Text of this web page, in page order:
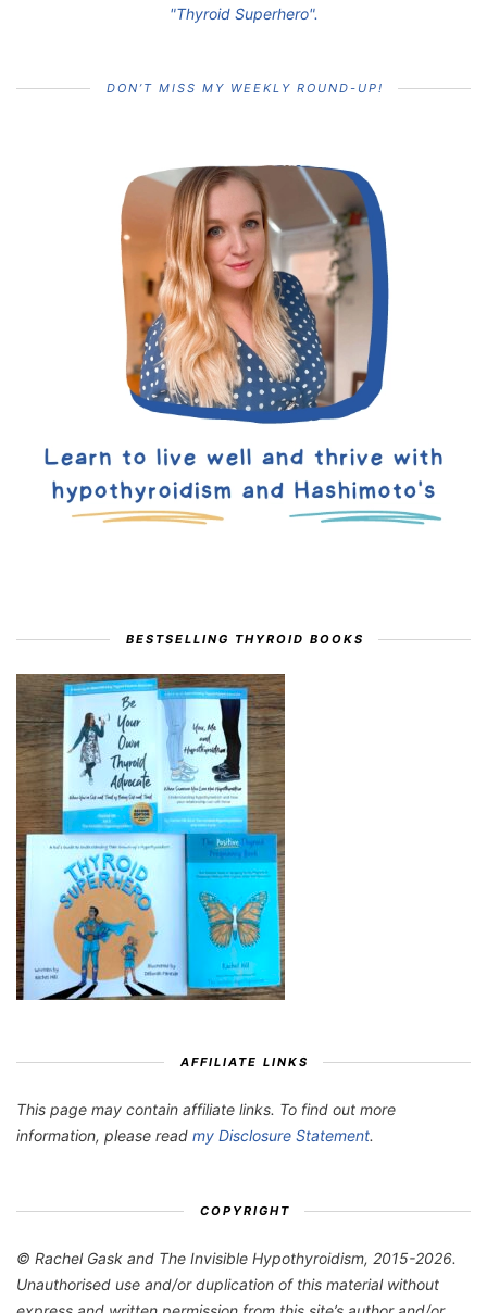
"Thyroid Superhero".
DON’T MISS MY WEEKLY ROUND-UP!
BESTSELLING THYROID BOOKS
AFFILIATE LINKS
This page may contain affiliate links. To find out more
information, please read my Disclosure Statement.
COPYRIGHT
© Rachel Gask and The Invisible Hypothyroidism, 2015-2026.
Unauthorised use and/or duplication of this material without